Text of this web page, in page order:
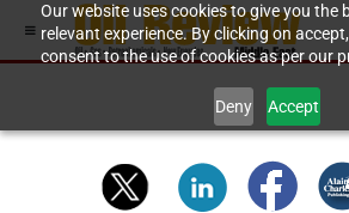
Our website uses cookies to give you the
relevant experience. By clicking on
consent to the use of cookies as per our
Deny Accept